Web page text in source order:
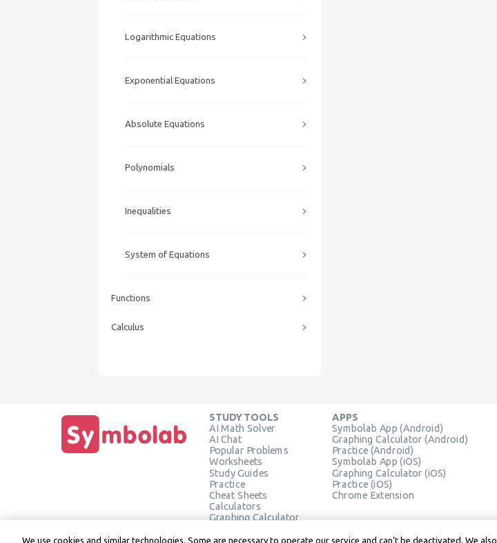
Logarithmic Equations
Exponential Equations
Absolute Equations
Polynomials
Inequalities
System of Equations
Functions
Calculus
STUDY TOOLS
AI Math Solver
AI Chat
Popular Problems
Worksheets
Study Guides
Practice
Cheat Sheets
Calculators
Graphing Calculator
Verify Solution
APPS
Symbolab App (Android)
Graphing Calculator (Android)
Practice (Android)
Symbolab App (iOS)
Graphing Calculator (iOS)
Practice (iOS)
Chrome Extension
We use cookies and similar technologies. Some are necessary to operate our service and can’t be deactivated. We also